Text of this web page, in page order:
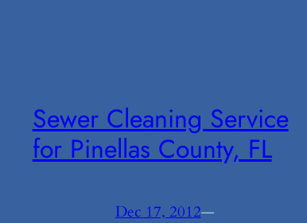
Sewer Cleaning Service
for Pinellas County, FL
Dec 17, 2012—